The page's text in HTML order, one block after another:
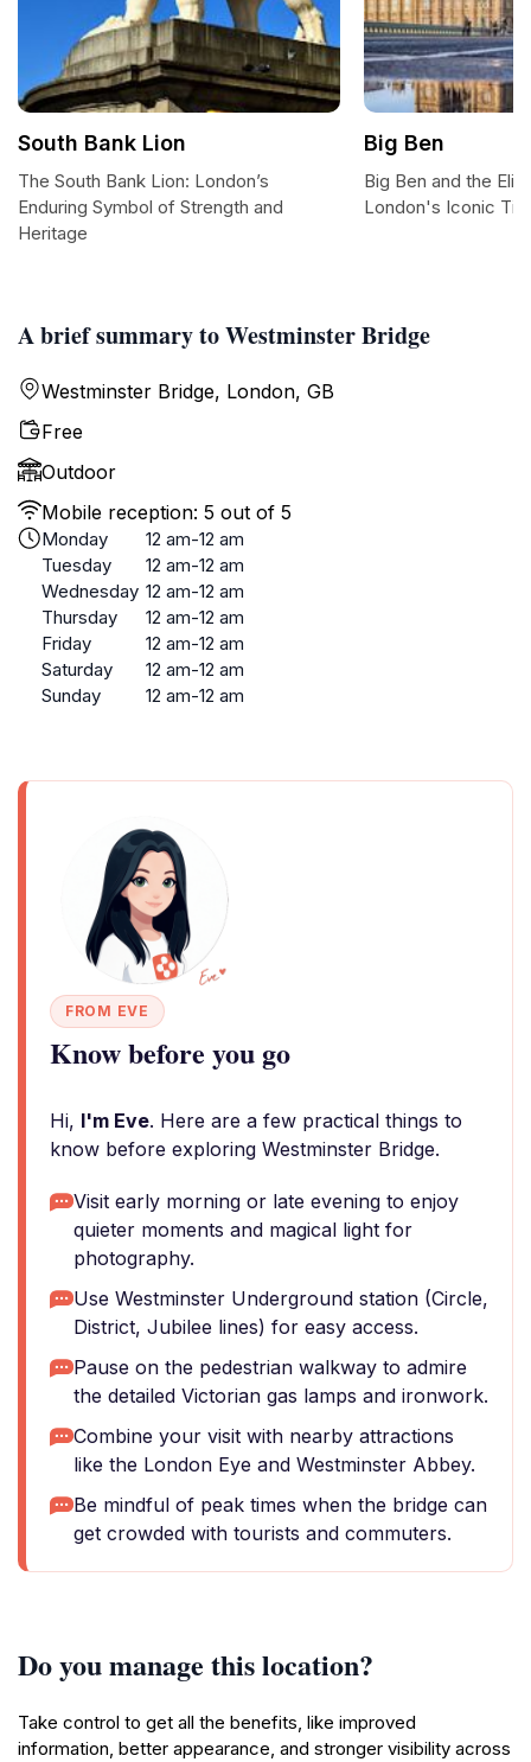
A brief summary to Westminster Bridge
Westminster Bridge, London, GB
Free
Outdoor
Mobile reception: 5 out of 5
Monday
12 am-12 am
Tuesday
12 am-12 am
Wednesday 12 am-12 am
Thursday
12 am-12 am
Friday
12 am-12 am
Saturday
12 am-12 am
Sunday
12 am-12 am
FROM EVE
Know before you go
Hi, I'm Eve. Here are a few practical things to
know before exploring Westminster Bridge.
Visit early morning or late evening to enjoy
quieter moments and magical light for
photography.
Use Westminster Underground station (Circle,
District, Jubilee lines) for easy access.
Pause on the pedestrian walkway to admire
the detailed Victorian gas lamps and ironwork.
Combine your visit with nearby attractions
like the London Eye and Westminster Abbey.
Be mindful of peak times when the bridge can
get crowded with tourists and commuters.
Do you manage this location?
Take control to get all the benefits, like improved
information, better appearance, and stronger visibility across
South Bank Lion
The South Bank Lion: London’s
Enduring Symbol of Strength and
Heritage
Big Ben
Big Ben and the
London's Iconic